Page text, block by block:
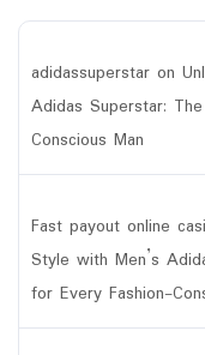
adidassuperstar on
Adidas Superstar:
Conscious Man
Fast payout online
Style with Men’s
for Every Fashion-